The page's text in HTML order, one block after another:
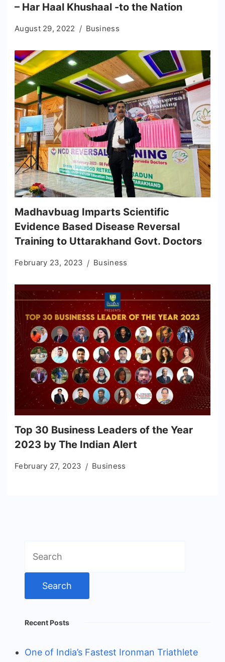
– Har Haal Khushaal -to the Nation
August 29, 2022 Business
Madhavbuag Imparts Scientific
Evidence Based Disease Reversal
Training to Uttarakhand Govt. Doctors
February 23, 2023 Business
Top 30 Business Leaders of the Year
2023 by The Indian Alert
February 27, 2023 Business
for:
Recent Posts
One of India’s Fastest Ironman Triathlete